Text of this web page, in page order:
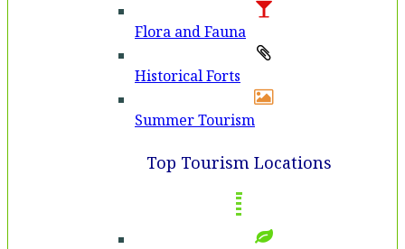
Flora and Fauna
Historical Forts
Summer Tourism
Top Tourism Locations